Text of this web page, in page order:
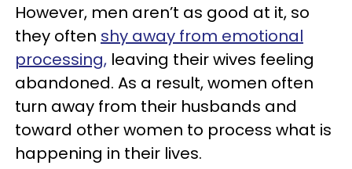
However, men aren’t as good at it, so
they often shy away from emotional
processing, leaving their wives feeling
abandoned. As a result, women often
turn away from their husbands and
toward other women to process what is
happening in their lives.